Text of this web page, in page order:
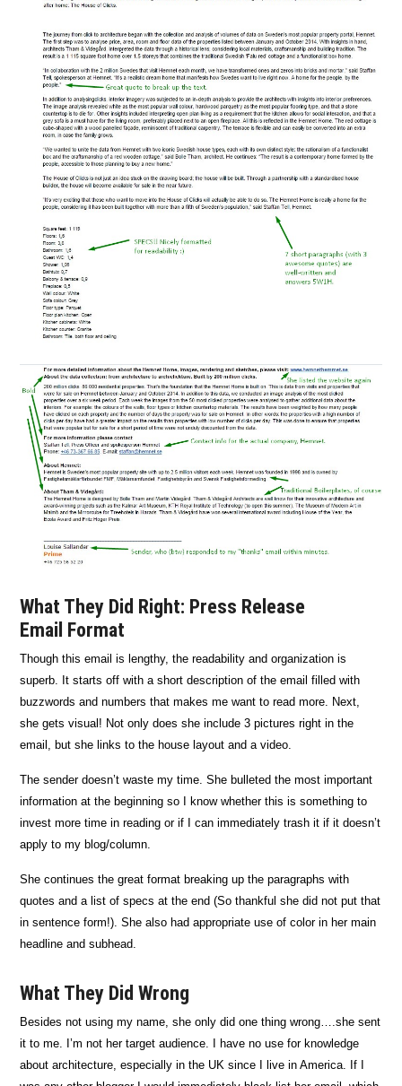
What They Did Right: Press Release
Email Format
Though this email is lengthy, the readability and organization is
superb. It starts off with a short description of the email filled with
buzzwords and numbers that makes me want to read more. Next,
she gets visual! Not only does she include 3 pictures right in the
email, but she links to the house layout and a video.
The sender doesn’t waste my time. She bulleted the most important
information at the beginning so I know whether this is something to
invest more time in reading or if I can immediately trash it if it doesn’t
apply to my blog/column.
She continues the great format breaking up the paragraphs with
quotes and a list of specs at the end (So thankful she did not put that
in sentence form!). She also had appropriate use of color in her main
headline and subhead.
What They Did Wrong
Besides not using my name, she only did one thing wrong….she sent
it to me. I’m not her target audience. I have no use for knowledge
about architecture, especially in the UK since I live in America. If I